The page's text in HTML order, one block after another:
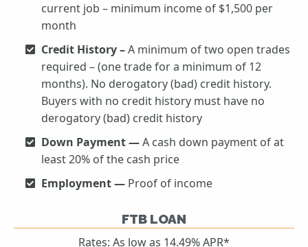
current job – minimum income of $1,500 per
month
Credit History –A minimum of two open trades
required – (one trade for a minimum of 12
months). No derogatory (bad) credit history.
Buyers with no credit history must have no
derogatory (bad) credit history
Down Payment —A cash down payment of at
least 20% of the cash price
Employment — Proof of income
FTB LOAN
Rates: As low as 14.49% APR*